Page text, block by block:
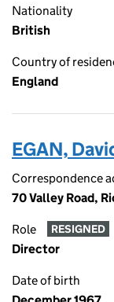
Nationality
British
Country of
England
EGAN,
Correspondence
70 Valley Road,
Role RESIGNED
Director
Date of birth